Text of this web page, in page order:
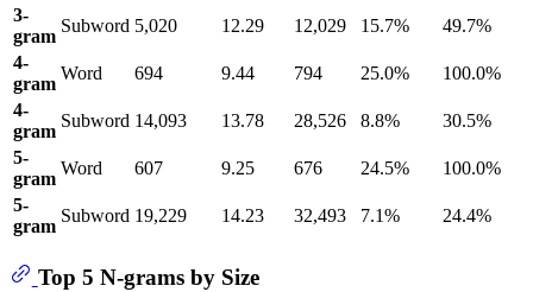
3-
gram
Subword 5,020 12.29 12,029 15.7%
49.7%
4-
gram
Word 694 9.44 794 25.0%
100.0%
4-
gram
Subword 14,093 13.78 28,526 8.8%
30.5%
5-
gram
Word 607 9.25 676 24.5%
100.0%
5-
gram
Subword 19,229 14.23 32,493 7.1% 24.4%
Top 5 N-grams by Size